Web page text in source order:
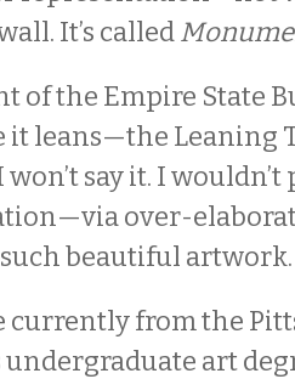
It’s called
of the Empire State
leans—the Leaning
say it. I wouldn’t
over-
beautiful artwork.
currently from the
art